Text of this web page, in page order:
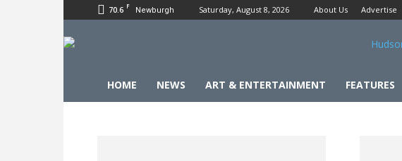
70.6 F Newburgh Saturday, August 8, 2026 About Us Advertise
HOME NEWS ART & ENTERTAINMENT FEATURES